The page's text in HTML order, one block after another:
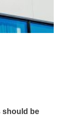
should be